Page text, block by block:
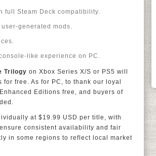
full Steam Deck compatibility.
generated mods.
like experience on PC.
Trilogy on Xbox Series X/S or PS5 will
free. As for PC, to thank our loyal
Editions free, and buyers of
at $19.99 USD per title, with
consistent availability and fair
in some regions to reflect local market